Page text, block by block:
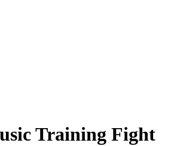
Training Fight